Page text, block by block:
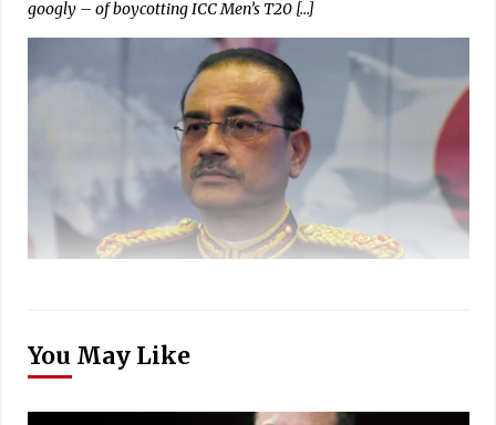
googly – of boycotting ICC Men’s T20 […]
You May Like